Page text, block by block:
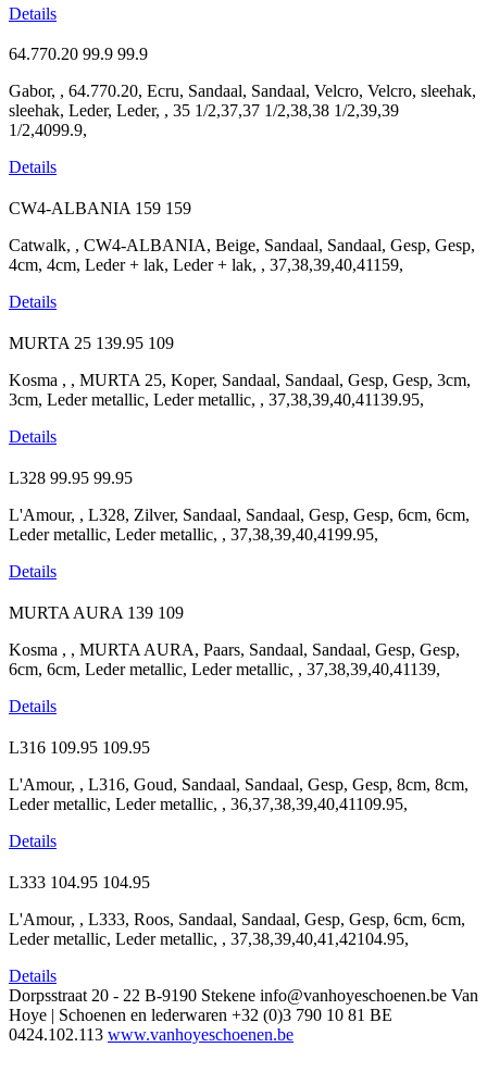
Details
64.770.20 99.9 99.9
Gabor, , 64.770.20, Ecru, Sandaal, Sandaal, Velcro, Velcro, sleehak,
sleehak, Leder, Leder, , 35 1/2,37,37 1/2,38,38 1/2,39,39
1/2,4099.9,
Details
CW4-ALBANIA 159 159
Catwalk, , CW4-ALBANIA, Beige, Sandaal, Sandaal, Gesp, Gesp,
4cm, 4cm, Leder + lak, Leder + lak, , 37,38,39,40,41159,
Details
MURTA 25 139.95 109
Kosma , , MURTA 25, Koper, Sandaal, Sandaal, Gesp, Gesp, 3cm,
3cm, Leder metallic, Leder metallic, , 37,38,39,40,41139.95,
Details
L328 99.95 99.95
L'Amour, , L328, Zilver, Sandaal, Sandaal, Gesp, Gesp, 6cm, 6cm,
Leder metallic, Leder metallic, , 37,38,39,40,4199.95,
Details
MURTA AURA 139 109
Kosma , , MURTA AURA, Paars, Sandaal, Sandaal, Gesp, Gesp,
6cm, 6cm, Leder metallic, Leder metallic, , 37,38,39,40,41139,
Details
L316 109.95 109.95
L'Amour, , L316, Goud, Sandaal, Sandaal, Gesp, Gesp, 8cm, 8cm,
Leder metallic, Leder metallic, , 36,37,38,39,40,41109.95,
Details
L333 104.95 104.95
L'Amour, , L333, Roos, Sandaal, Sandaal, Gesp, Gesp, 6cm, 6cm,
Leder metallic, Leder metallic, , 37,38,39,40,41,42104.95,
Details
Dorpsstraat 20 - 22 B-9190 Stekene info@vanhoyeschoenen.be Van
Hoye | Schoenen en lederwaren +32 (0)3 790 10 81 BE
0424.102.113 www.vanhoyeschoenen.be